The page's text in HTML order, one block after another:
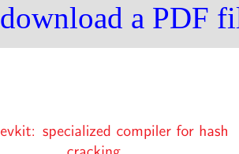
download a PDF